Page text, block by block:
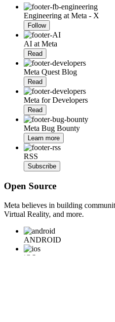
Engineering at Meta - X
Follow
AI at Meta
Read
Meta Quest Blog
Read
Meta for Developers
Read
Meta Bug Bounty
Learn more
RSS
Subscribe
Open Source
Meta believes in building
Virtual Reality, and more.
ANDROID
iOS